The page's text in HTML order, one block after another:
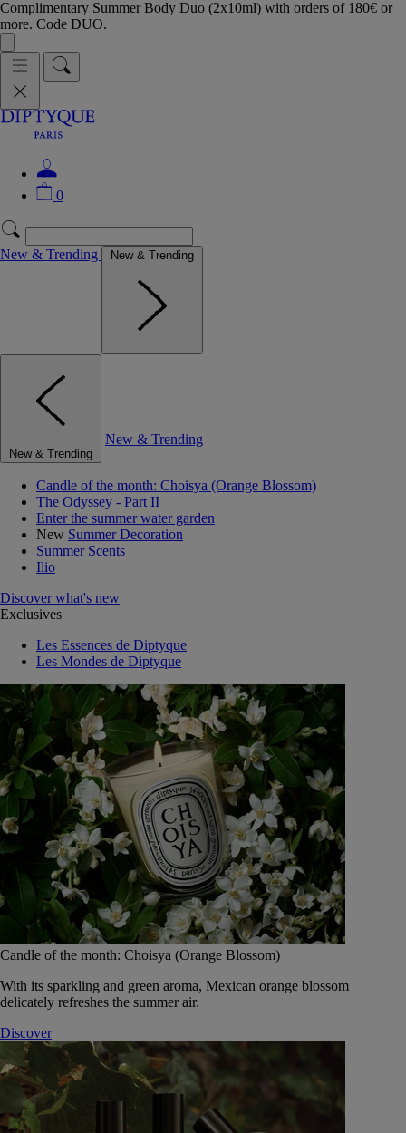
Complimentary Summer Body Duo (2x10ml) with orders of 180€ or
more. Code DUO.
0
New & Trending New & Trending
New & Trending
New & Trending
Candle of the month: Choisya (Orange Blossom)
The Odyssey - Part II
Enter the summer water garden
New Summer Decoration
Summer Scents
Ilio
Discover what's new
Exclusives
Les Essences de Diptyque
Les Mondes de Diptyque
Candle of the month: Choisya (Orange Blossom)
With its sparkling and green aroma, Mexican orange blossom
delicately refreshes the summer air.
Discover